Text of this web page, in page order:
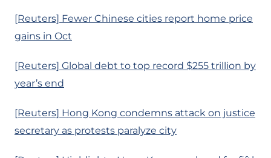
[Reuters] Fewer Chinese cities report home price
gains in Oct
[Reuters] Global debt to top record $255 trillion by
year’s end
[Reuters] Hong Kong condemns attack on justice
secretary as protests paralyze city